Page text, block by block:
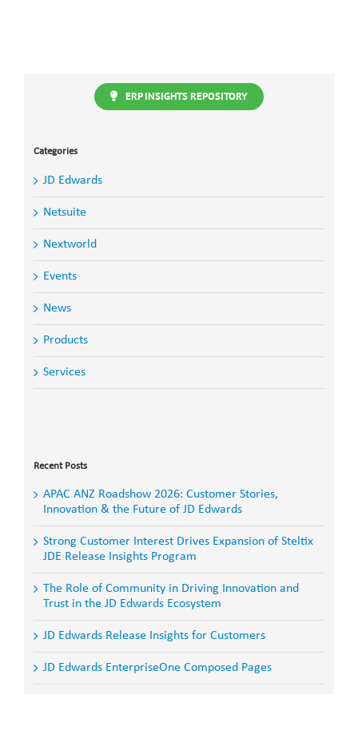
ERP INSIGHTS REPOSITORY
Categories
JD Edwards
Netsuite
Nextworld
Events
News
Products
Services
Recent Posts
APAC ANZ Roadshow 2026: Customer Stories,
Innovation & the Future of JD Edwards
Strong Customer Interest Drives Expansion of Steltix
JDE Release Insights Program
The Role of Community in Driving Innovation and
Trust in the JD Edwards Ecosystem
JD Edwards Release Insights for Customers
JD Edwards EnterpriseOne Composed Pages